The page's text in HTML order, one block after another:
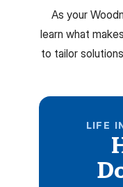
As your
learn what
to tailor
LIFE